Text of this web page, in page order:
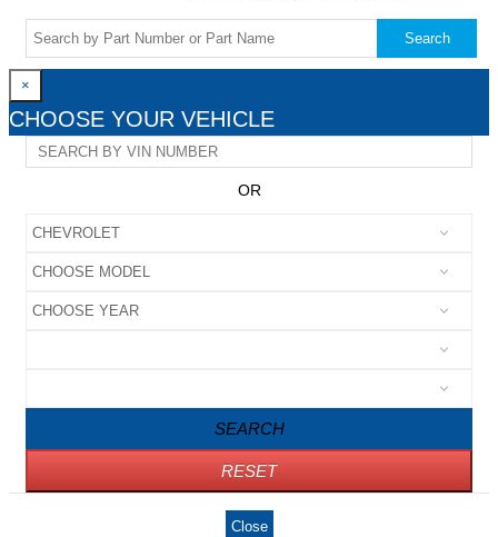
Search
×
CHOOSE YOUR VEHICLE
OR
SEARCH
RESET
Close